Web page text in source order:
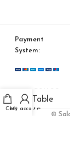
Payment
System:
©
Cart
My account
Toronto
Coffee
Table
(Square-